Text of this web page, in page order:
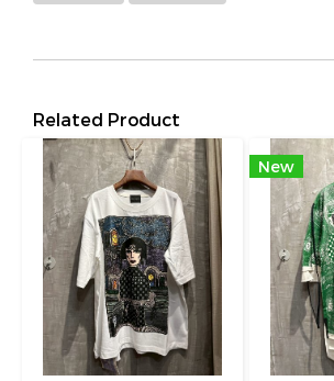
Related Product
New